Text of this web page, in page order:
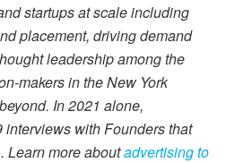
startups at scale including
placement, driving demand
leadership among the
makers in the New York
In 2021 alone,
with Founders that
Learn more aboutadvertising to